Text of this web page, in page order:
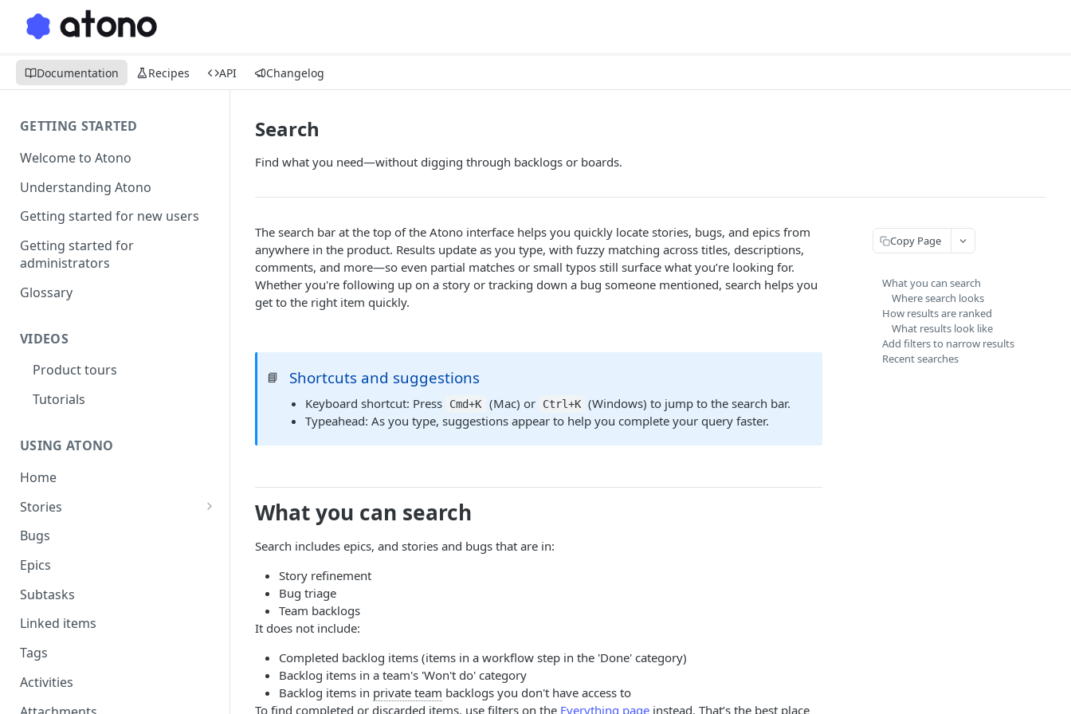
Documentation Recipes API Changelog
GETTING STARTED
Welcome to Atono
Understanding Atono
Getting started for new users
Getting started for
administrators
Glossary
VIDEOS
Product tours
Tutorials
USING ATONO
Home
Stories
Story assistant
Feature engagement
Bugs
Epics
Subtasks
Linked items
Tags
Activities
Search
Find what you need—without digging through backlogs or boards.
The search bar at the top of the Atono interface helps you quickly locate stories, bugs, and epics from
anywhere in the product. Results update as you type, with fuzzy matching across titles, descriptions,
comments, and more—so even partial matches or small typos still surface what you’re looking for.
Whether you're following up on a story or tracking down a bug someone mentioned, search helps you
get to the right item quickly.
📘 Shortcuts and suggestions
Keyboard shortcut: Press Cmd+K (Mac) or Ctrl+K (Windows) to jump to the search bar.
Typeahead: As you type, suggestions appear to help you complete your query faster.
What you can search
Search includes epics, and stories and bugs that are in:
Story refinement
Bug triage
Team backlogs
It does not include:
Completed backlog items (items in a workflow step in the 'Done' category)
Backlog items in a team's 'Won't do' category
Backlog items in private team backlogs you don't have access to
To find completed or discarded items, use filters on the Everything page instead. That’s the best place
Copy Page
What you can search
Where search looks
How results are ranked
What results look like
Add filters to narrow results
Recent searches